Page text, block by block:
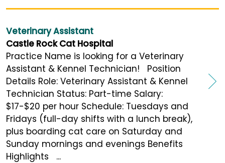
Veterinary Assistant
Castle Rock Cat Hospital
Practice Name is looking for a Veterinary
Assistant & Kennel Technician! Position
Details Role: Veterinary Assistant & Kennel
Technician Status: Part-time Salary:
$17-$20 per hour Schedule: Tuesdays and
Fridays (full-day shifts with a lunch break),
plus boarding cat care on Saturday and
Sunday mornings and evenings Benefits
Highlights ...